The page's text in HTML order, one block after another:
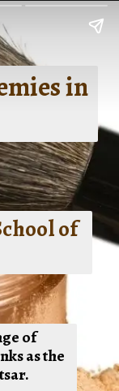
in
of
as the
of